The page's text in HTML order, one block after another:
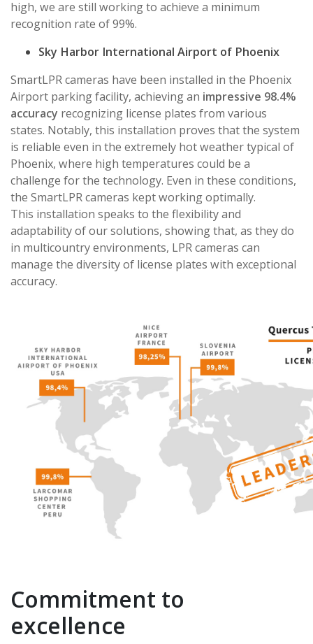
high, we are still working to achieve a minimum
recognition rate of 99%.
Sky Harbor International Airport of Phoenix
SmartLPR cameras have been installed in the Phoenix
Airport parking facility, achieving an impressive 98.4%
accuracy recognizing license plates from various
states. Notably, this installation proves that the system
is reliable even in the extremely hot weather typical of
Phoenix, where high temperatures could be a
challenge for the technology. Even in these conditions,
the SmartLPR cameras kept working optimally.
This installation speaks to the flexibility and
adaptability of our solutions, showing that, as they do
in multicountry environments, LPR cameras can
manage the diversity of license plates with exceptional
accuracy.
Commitment to
excellence